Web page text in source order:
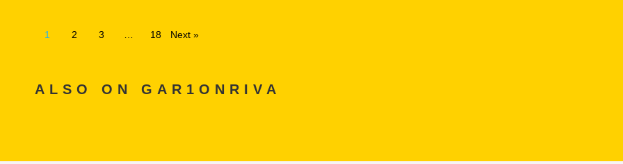
1 2 3 … 18 Next »
ALSO ON GAR1ONRIVA